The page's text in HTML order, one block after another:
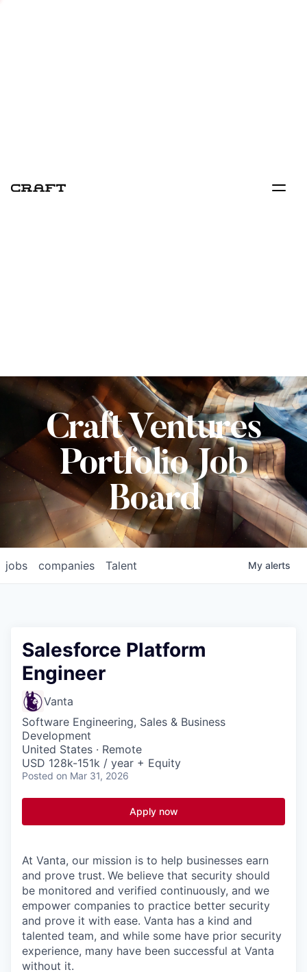
Craft Ventures
Portfolio Job
Board
jobs companies Talent My alerts
Salesforce Platform
Engineer
Vanta
Software Engineering, Sales & Business
Development
United States · Remote
USD 128k-151k / year + Equity
Posted on Mar 31, 2026
Apply now
At Vanta, our mission is to help businesses earn
and prove trust. We believe that security should
be monitored and verified continuously, and we
empower companies to practice better security
and prove it with ease. Vanta has a kind and
talented team, and while some have prior security
experience, many have been successful at Vanta
without it.